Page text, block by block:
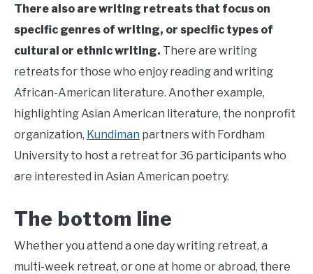
There also are writing retreats that focus on
specific genres of writing, or specific types of
cultural or ethnic writing. There are writing
retreats for those who enjoy reading and writing
African-American literature. Another example,
highlighting Asian American literature, the nonprofit
organization, Kundiman partners with Fordham
University to host a retreat for 36 participants who
are interested in Asian American poetry.
The bottom line
Whether you attend a one day writing retreat, a
multi-week retreat, or one at home or abroad, there